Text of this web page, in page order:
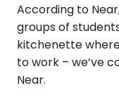
According to
groups of
kitchenette
to work – we’ve
Near.